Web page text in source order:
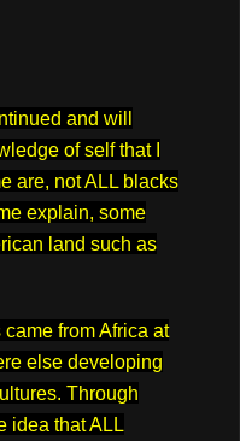
and will
of self that I
are, not ALL blacks
explain, some
land such as
from Africa at
else developing
Through
idea that ALL